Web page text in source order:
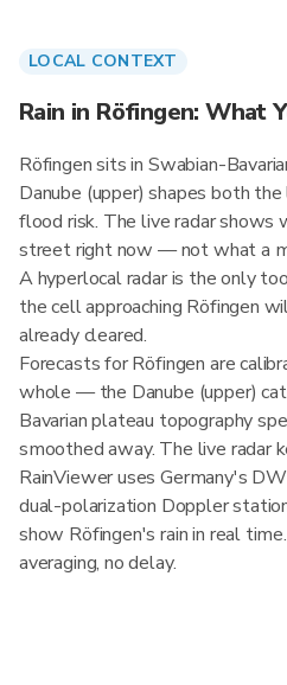
LOCAL CONTEXT
Rain in Röfingen: What
Röfingen sits in Swabian-
Danube (upper) shapes both
flood risk. The live radar shows
street right now — not what a
A hyperlocal radar is the only
the cell approaching Röfingen
already cleared.
Forecasts for Röfingen are
whole — the Danube (upper)
Bavarian plateau topography
smoothed away. The live radar
RainViewer uses Germany's
dual-polarization Doppler
show Röfingen's rain in real
averaging, no delay.